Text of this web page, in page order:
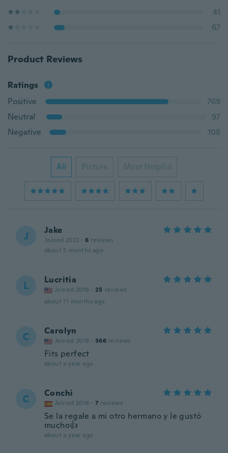
41
67
Product Reviews
Ratings
Positive
769
Neutral
97
Negative
108
All Picture Most Helpful
J Jake
Joined 2022 · 6 reviews
about 5 months ago
L Lucritia
Joined 2018 · 25 reviews
about 11 months ago
C Carolyn
Joined 2018 · 366 reviews
Fits perfect
about a year ago
C Conchi
Joined 2018 · 7 reviews
Se la regale a mi otro hermano y le gustó
mucho👍
about a year ago